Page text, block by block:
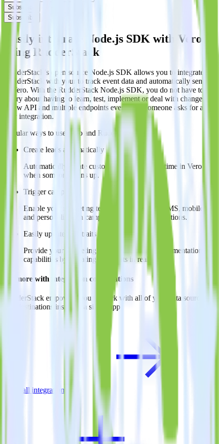
Subscribe
Subscribe
Easily integrate Node.js SDK with Vero
using RudderStack
RudderStack’s open source Node.js SDK allows you to integrate
RudderStack with your to track event data and automatically send it
to Vero. With the RudderStack Node.js SDK, you do not have to
worry about having to learn, test, implement or deal with changes in
a new API and multiple endpoints every time someone asks for a
new integration.
Popular ways to use
Vero and RudderStack
Create leads automatically
Automatically create customer records in real time in Vero
when someone signs up.
Trigger campaigns
Enable your marketing team to trigger email, SMS, mobile,
and personalization campaigns based on user actions.
Easily update user traits
Provide your marketing team with advanced segmentation
capabilities by updating user traits in real time.
Do more with integration combinations
RudderStack empowers you to work with all of your data sources
and destinations inside of a single app
View all integrations